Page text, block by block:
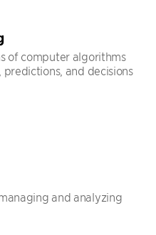
of computer algorithms
and decisions
and analyzing